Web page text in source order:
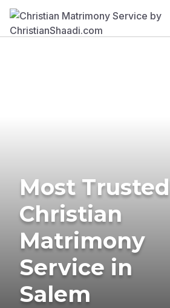
Most Trusted
Christian
Matrimony
Service in
Salem